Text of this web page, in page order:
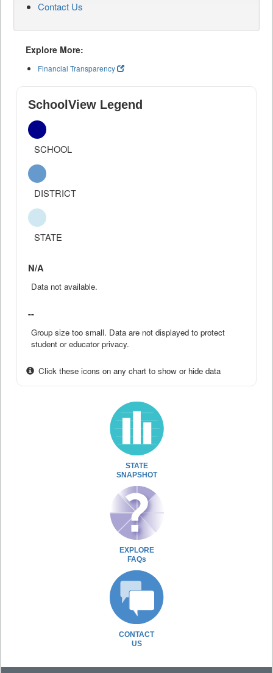
Contact Us
Explore More:
Financial Transparency
SchoolView Legend
SCHOOL
DISTRICT
STATE
N/A
Data not available.
--
Group size too small. Data are not displayed to protect
student or educator privacy.
Click these icons on any chart to show or hide data
STATE
SNAPSHOT
EXPLORE
FAQs
CONTACT
US